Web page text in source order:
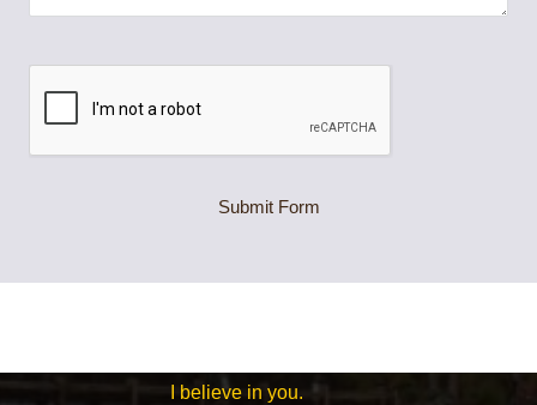
Submit Form
I believe in you.